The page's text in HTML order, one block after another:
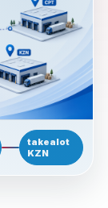
takealot
KZN